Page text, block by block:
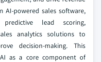
AI-powered sales software,
lead scoring,
analytics solutions to
decision-making. This
as a core component of